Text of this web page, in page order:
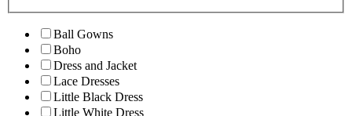
Ball Gowns
Boho
Dress and Jacket
Lace Dresses
Little Black Dress
Little White Dress